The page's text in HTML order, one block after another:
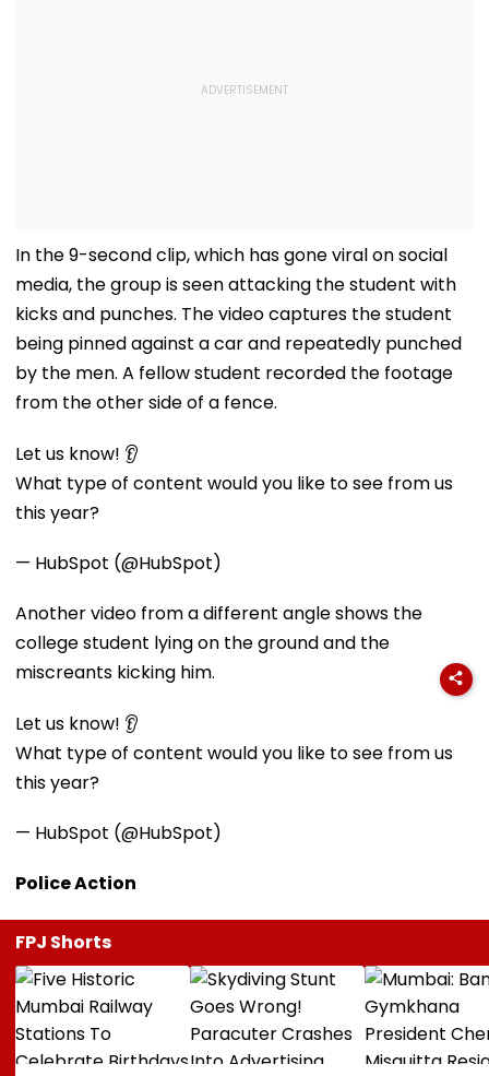
In the 9-second clip, which has gone viral on social
media, the group is seen attacking the student with
kicks and punches. The video captures the student
being pinned against a car and repeatedly punched
by the men. A fellow student recorded the footage
from the other side of a fence.
Let us know! 👂
What type of content would you like to see from us
this year?
— HubSpot (@HubSpot)
Another video from a different angle shows the
college student lying on the ground and the
miscreants kicking him.
Let us know! 👂
What type of content would you like to see from us
this year?
— HubSpot (@HubSpot)
Police Action
FPJ Shorts